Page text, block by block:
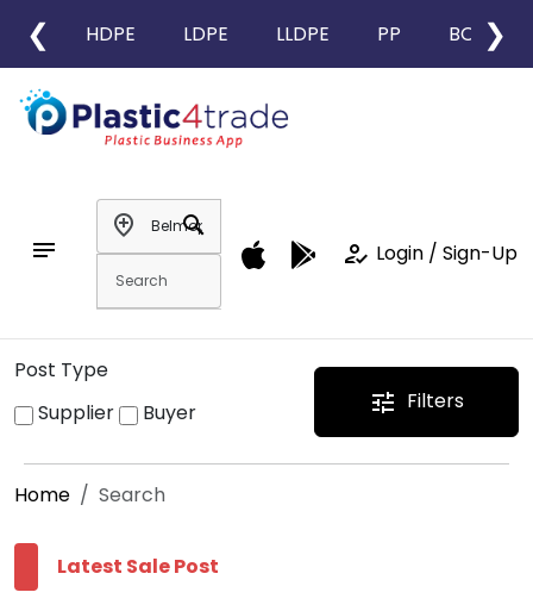
❮ HDPE LDPE LLDPE PP BOPP
❯
notes
add_location
search
how_to_reg Login / Sign-Up
Post Type
Supplier
Buyer tune Filters
Home Search
Latest Sale Post